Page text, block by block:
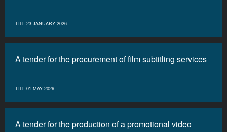
TILL 23 JANUARY 2026
A tender for the procurement of film subtitling services
TILL 01 MAY 2026
A tender for the production of a promotional video